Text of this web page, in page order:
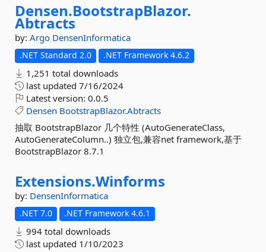
Densen.BootstrapBlazor.
Abtracts
by: Argo DensenInformatica
.NET Standard 2.0 .NET Framework 4.6.2
1,251 total downloads
last updated 7/16/2024
Latest version: 0.0.5
Densen BootstrapBlazor.Abtracts
抽取 BootstrapBlazor 几个特性 (AutoGenerateClass,
AutoGenerateColumn..) 独立包,兼容net framework,基于
BootstrapBlazor 8.7.1
Extensions.Winforms
by: DensenInformatica
.NET 7.0 .NET Framework 4.6.1
994 total downloads
last updated 1/10/2023